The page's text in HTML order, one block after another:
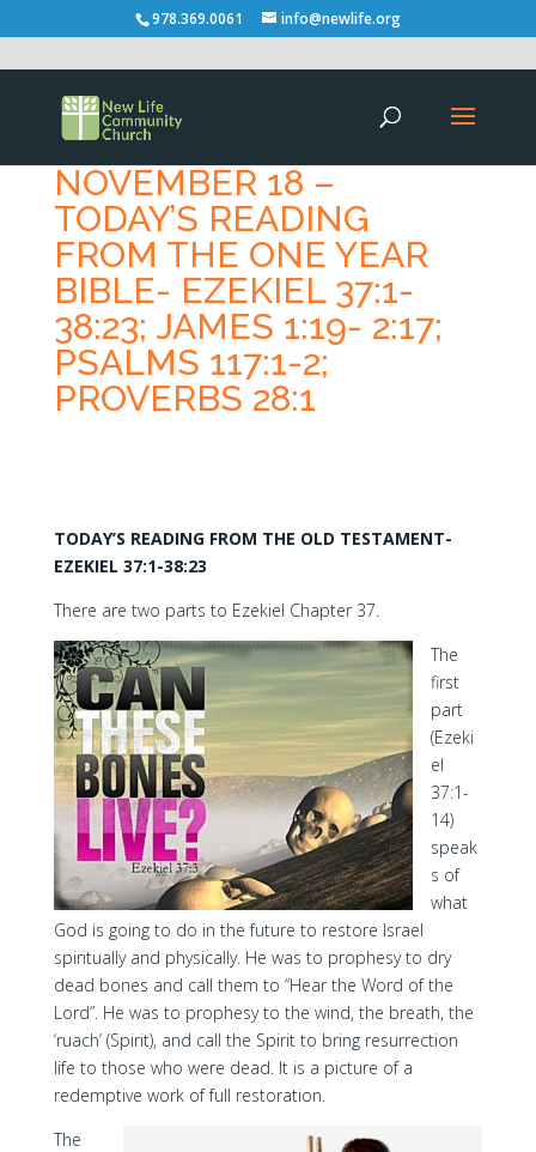
978.369.0061 info@newlife.org
NOVEMBER 18 –
TODAY’S READING
FROM THE ONE YEAR
BIBLE- EZEKIEL 37:1-
38:23; JAMES 1:19- 2:17;
PSALMS 117:1-2;
PROVERBS 28:1
TODAY’S READING FROM THE OLD TESTAMENT-
EZEKIEL 37:1-38:23
There are two parts to Ezekiel Chapter 37.
The
first
part
(Ezeki
el
37:1-
14)
speak
s of
what
God is going to do in the future to restore Israel
spiritually and physically. He was to prophesy to dry
dead bones and call them to “Hear the Word of the
Lord”. He was to prophesy to the wind, the breath, the
‘ruach’ (Spirit), and call the Spirit to bring resurrection
life to those who were dead. It is a picture of a
redemptive work of full restoration.
The